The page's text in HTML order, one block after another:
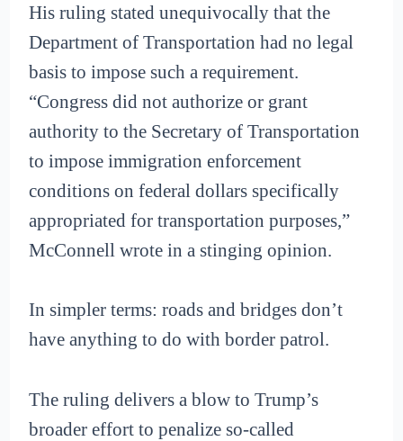
His ruling stated unequivocally that the
Department of Transportation had no legal
basis to impose such a requirement.
“Congress did not authorize or grant
authority to the Secretary of Transportation
to impose immigration enforcement
conditions on federal dollars specifically
appropriated for transportation purposes,”
McConnell wrote in a stinging opinion.
In simpler terms: roads and bridges don’t
have anything to do with border patrol.
The ruling delivers a blow to Trump’s
broader effort to penalize so-called